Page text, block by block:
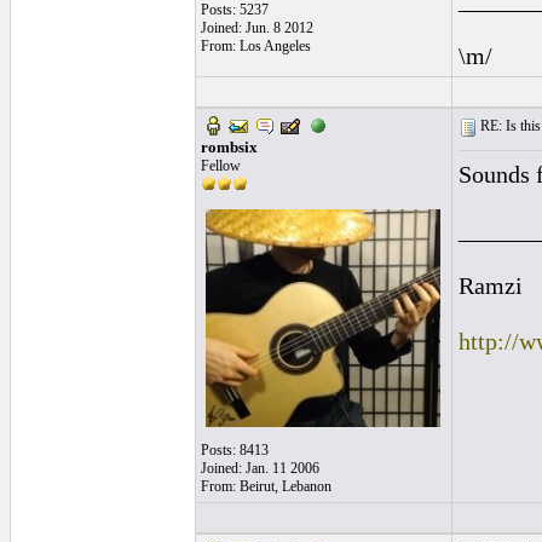
Posts: 5237
Joined: Jun. 8 2012
From: Los Angeles
\m/
rombsix
Fellow
Posts: 8413
Joined: Jan. 11 2006
From: Beirut, Lebanon
RE: Is
Sounds
Ramzi
http://